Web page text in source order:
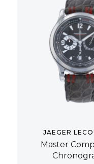
JAEGER
Master